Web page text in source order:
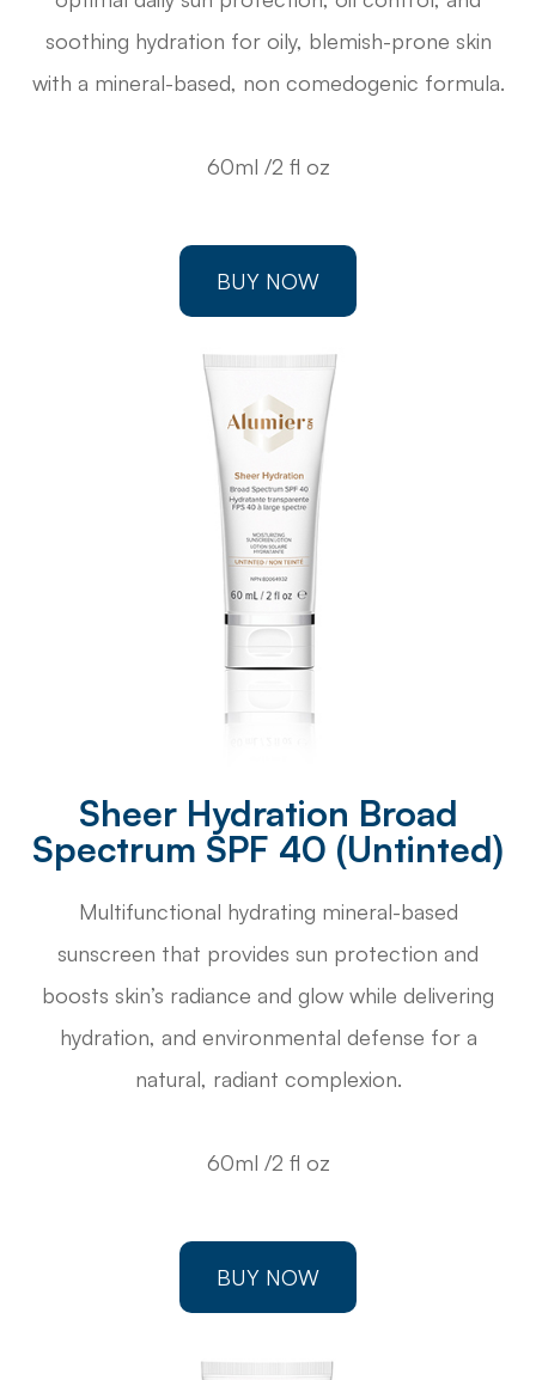
soothing hydration for oily, blemish-prone skin
with a mineral-based, non comedogenic formula.
60ml /2 fl oz
BUY NOW
Sheer Hydration Broad
Spectrum SPF 40 (Untinted)
Multifunctional hydrating mineral-based
sunscreen that provides sun protection and
boosts skin’s radiance and glow while delivering
hydration, and environmental defense for a
natural, radiant complexion.
60ml /2 fl oz
BUY NOW